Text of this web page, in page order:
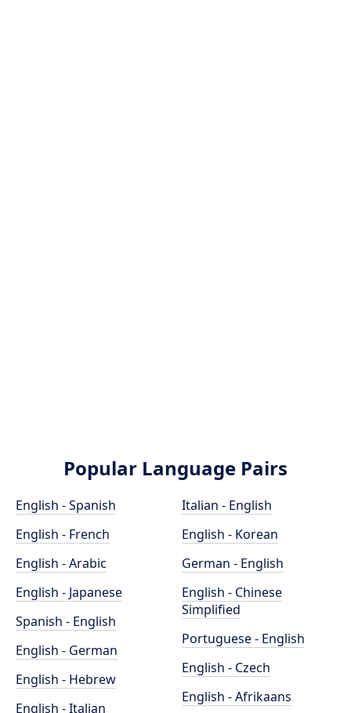
Popular Language Pairs
English - Spanish
English - French
English - Arabic
English - Japanese
Spanish - English
English - German
English - Hebrew
English - Italian
Italian - English
English - Korean
German - English
English - Chinese
Simplified
Portuguese - English
English - Czech
English - Afrikaans